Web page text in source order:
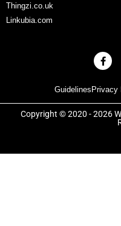
Thingzi.co.uk
Linkubia.com
Guidelines Privacy
F
a
b
o
o
k
Copyright © 2020 - 2026